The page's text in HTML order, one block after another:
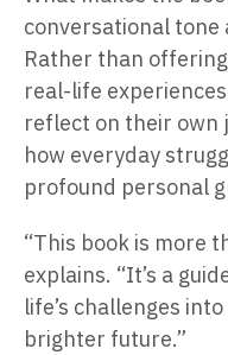
conversational
Rather than
real-life
reflect on their own
how everyday
profound personal
“This book is more
explains. “It’s a
life’s challenges
brighter future.”